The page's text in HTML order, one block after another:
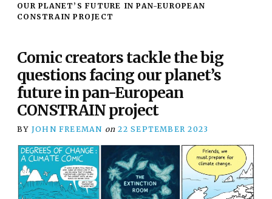
OUR PLANET’S FUTURE IN PAN-EUROPEAN
CONSTRAIN PROJECT
Comic creators tackle the big
questions facing our planet’s
future in pan-European
CONSTRAIN project
BY JOHN FREEMAN on 22 SEPTEMBER 2023